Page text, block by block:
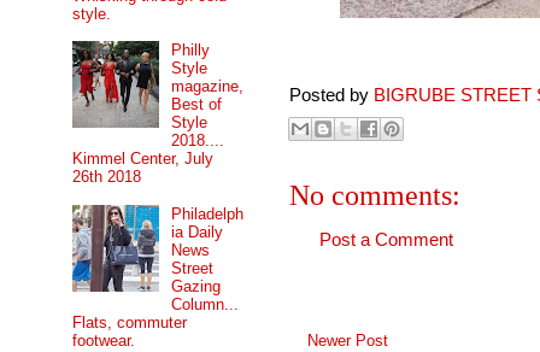
Posted by BIGRUBE STREET
No comments:
Post a Comment
Newer Post
style.
Philly
Style
magazine,
Best of
Style
2018....
Kimmel Center, July
26th 2018
Philadelph
ia Daily
News
Street
Gazing
Column...
Flats, commuter
footwear.